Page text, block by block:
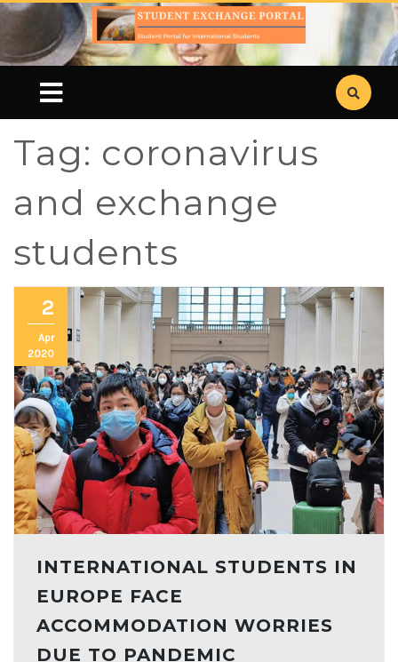
Tag: coronavirus
and exchange
students
2
Apr
2020
INTERNATIONAL STUDENTS IN
EUROPE FACE
ACCOMMODATION WORRIES
DUE TO PANDEMIC